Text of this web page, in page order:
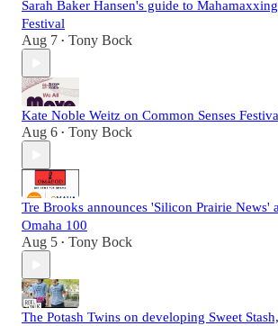
Sarah Baker Hansen's guide to
Festival
Aug 7 • Tony Bock
Kate Noble Weitz on Common Senses
Aug 6 • Tony Bock
Tre Brooks announces 'Silicon Prairie News'
Omaha 100
Aug 5 • Tony Bock
The Potash Twins on developing Sweet